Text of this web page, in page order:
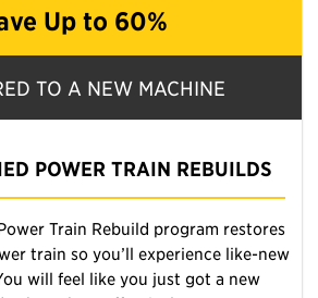
Up to 60%
TO A NEW MACHINE
POWER TRAIN REBUILDS
Train Rebuild program restores
train so you’ll experience like-new
will feel like you just got a new